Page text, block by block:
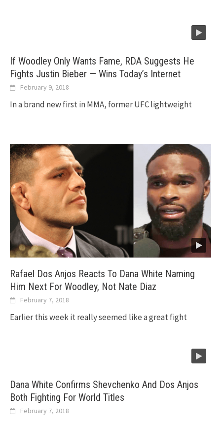
If Woodley Only Wants Fame, RDA Suggests He
Fights Justin Bieber — Wins Today’s Internet
February 9, 2018
In a brand new first in MMA, former UFC lightweight
Rafael Dos Anjos Reacts To Dana White Naming
Him Next For Woodley, Not Nate Diaz
February 7, 2018
Earlier this week it really seemed like a great fight
Dana White Confirms Shevchenko And Dos Anjos
Both Fighting For World Titles
February 7, 2018